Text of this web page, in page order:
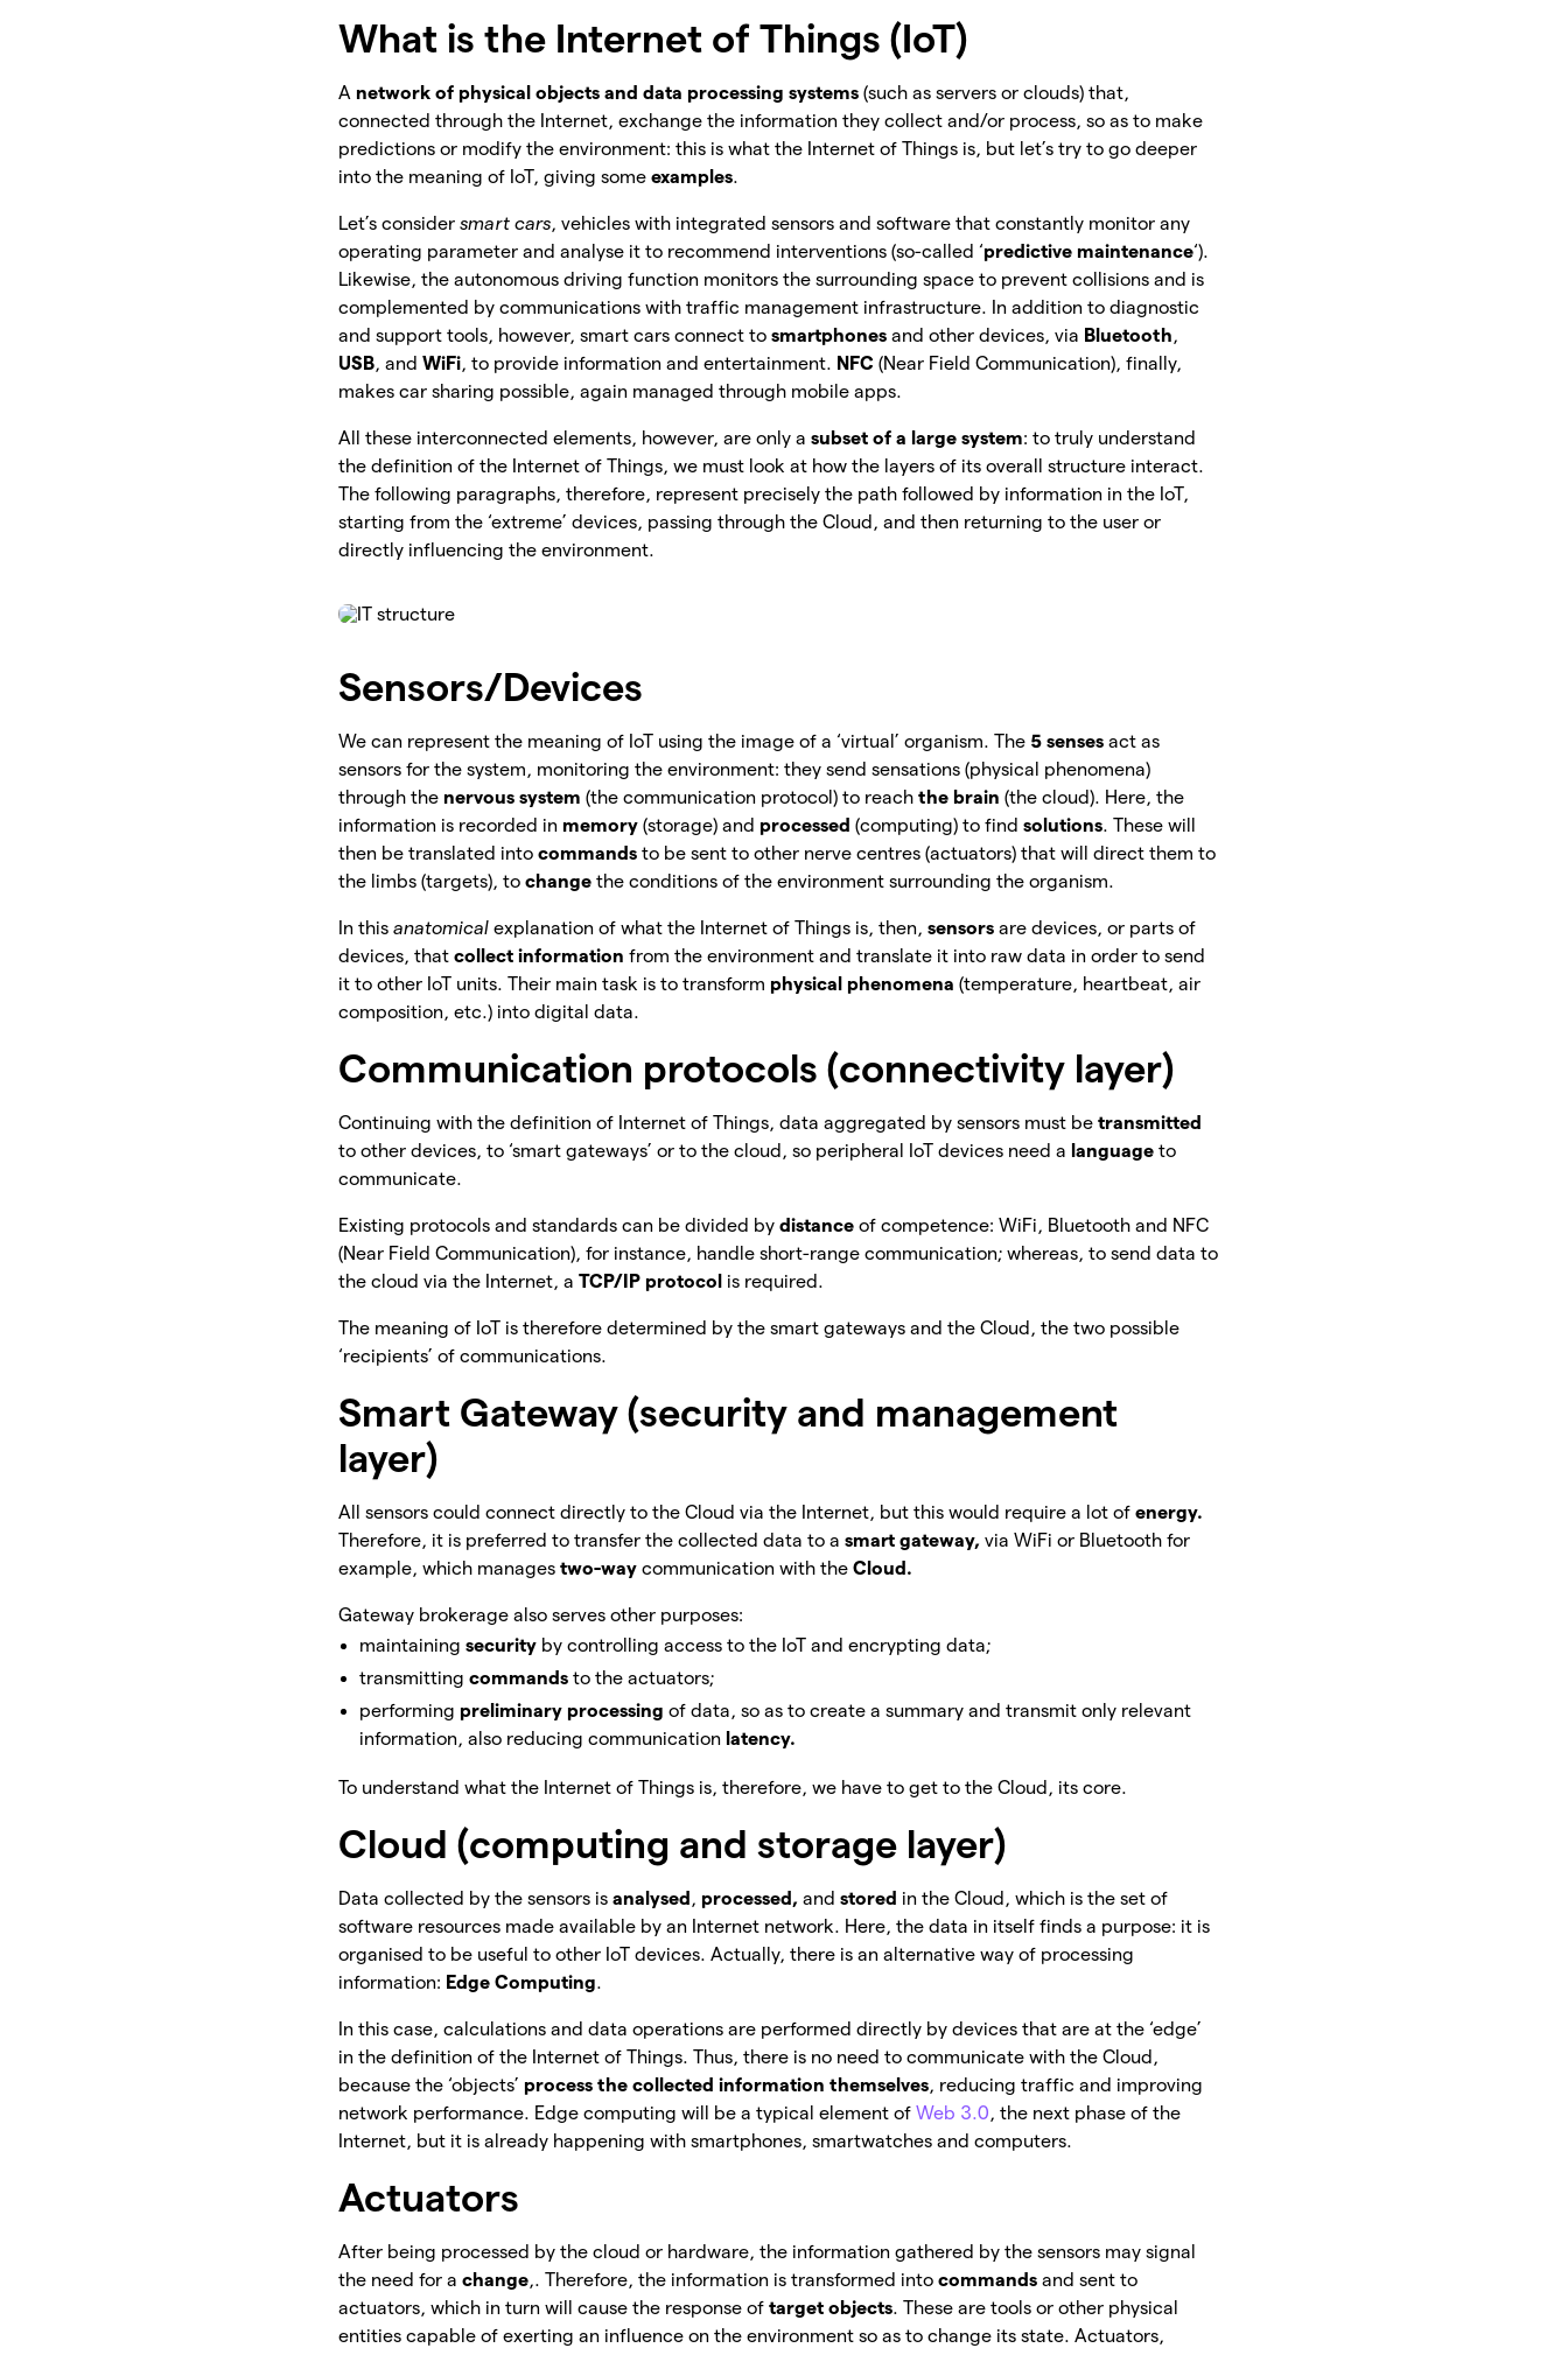
What is the Internet of Things (IoT)
A network of physical objects and data processing systems (such as servers or clouds) that,
connected through the Internet, exchange the information they collect and/or process, so as to make
predictions or modify the environment: this is what the Internet of Things is, but let’s try to go deeper
into the meaning of IoT, giving someexamples.
Let’s considersmart cars, vehicles with integrated sensors and software that constantly monitor any
operating parameter and analyse it to recommend interventions (so-called ‘predictive maintenance‘).
Likewise, the autonomous driving function monitors the surrounding space to prevent collisions and is
complemented by communications with traffic management infrastructure. In addition to diagnostic
and support tools, however, smart cars connect tosmartphones and other devices, via Bluetooth,
USB, andWiFi, to provide information and entertainment. NFC (Near Field Communication), finally,
makes car sharing possible, again managed through mobile apps.
All these interconnected elements, however, are only asubset of a large system: to truly understand
the definition of the Internet of Things, we must look at how the layers of its overall structure interact.
The following paragraphs, therefore, represent precisely the path followed by information in the IoT,
starting from the ‘extreme’ devices, passing through the Cloud, and then returning to the user or
directly influencing the environment.
Sensors/Devices
We can represent the meaning of IoT using the image of a ‘virtual’ organism. The 5 sensesact as
sensors for the system, monitoring the environment: they send sensations (physical phenomena)
through the nervous system(the communication protocol) to reachthe brain(the cloud). Here, the
information is recorded in memory(storage) and processed(computing) to findsolutions. These will
then be translated intocommands to be sent to other nerve centres (actuators) that will direct them to
the limbs (targets), tochangethe conditions of the environment surrounding the organism.
In thisanatomical explanation of what the Internet of Things is, then,sensorsare devices, or parts of
devices, thatcollect informationfrom the environment and translate it into raw data in order to send
it to other IoT units. Their main task is to transform physical phenomena(temperature, heartbeat, air
composition, etc.) into digital data.
Communication protocols (connectivity layer)
Continuing with the definition of Internet of Things, data aggregated by sensors must betransmitted
to other devices, to ‘smart gateways’ or to the cloud, so peripheral IoT devices need a languageto
communicate.
Existing protocols and standards can be divided bydistanceof competence: WiFi, Bluetooth and NFC
(Near Field Communication), for instance, handle short-range communication; whereas, to send data to
the cloud via the Internet, aTCP/IP protocol is required.
The meaning of IoT is therefore determined by the smart gateways and the Cloud, the two possible
‘recipients’ of communications.
Smart Gateway (security and management
layer)
All sensors could connect directly to the Cloud via the Internet, but this would require a lot ofenergy.
Therefore, it is preferred to transfer the collected data to asmart gateway,via WiFi or Bluetooth for
example, which managestwo-waycommunication with theCloud.
Gateway brokerage also serves other purposes:
maintainingsecurity by controlling access to the IoT and encrypting data;
transmittingcommandsto the actuators;
performing preliminary processingof data, so as to create a summary and transmit only relevant
information, also reducing communication latency.
To understand what the Internet of Things is, therefore, we have to get to the Cloud, its core.
Cloud (computing and storage layer)
Data collected by the sensors isanalysed , processed,andstored in the Cloud, which is the set of
software resources made available by an Internet network. Here, the data in itself finds a purpose: it is
organised to be useful to other IoT devices. Actually, there is an alternative way of processing
information: Edge Computing.
In this case, calculations and data operations are performed directly by devices that are at the ‘edge’
in the definition of the Internet of Things. Thus, there is no need to communicate with the Cloud,
because the ‘objects’ process the collected information themselves, reducing traffic and improving
network performance. Edge computing will be a typical element ofWeb 3.0, the next phase of the
Internet, but it is already happening with smartphones, smartwatches and computers.
Actuators
After being processed by the cloud or hardware, the information gathered by the sensors may signal
the need for achange,. Therefore, the information is transformed intocommandsand sent to
actuators, which in turn will cause the response oftarget objects. These are tools or other physical
entities capable of exerting an influence on the environment so as to change its state. Actuators,